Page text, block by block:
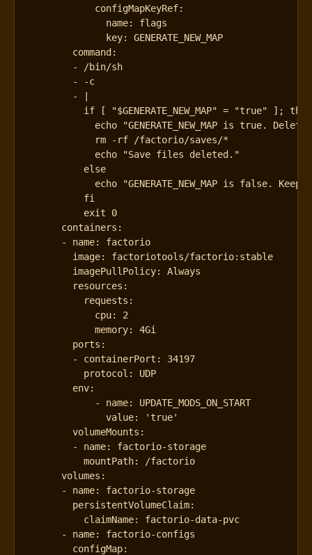
configMapKeyRef:
name:
flags
key:
GENERATE_NEW_MAP
command :
-
/bin/sh
- -c
-
          exit 0
containers :
- name:
factorio
image:
factoriotools/factorio:stable
imagePullPolicy:
Always
resources :
requests :
cpu:
2
memory:
4Gi
ports :
- containerPort :
34197
protocol :
UDP
env:
- name:
UPDATE_MODS_ON_START
value:
'true'
volumeMounts :
- name:
factorio-storage
mountPath:
/factorio
volumes :
- name:
factorio-storage
persistentVolumeClaim:
claimName:
factorio-data-pvc
- name:
factorio-configs
configMap: